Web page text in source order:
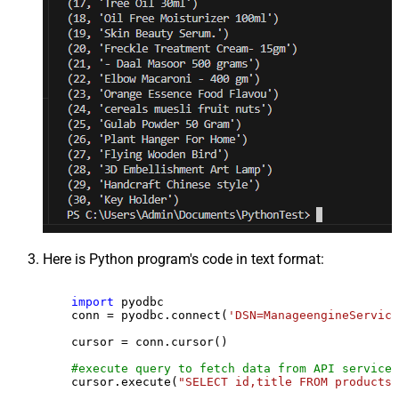
Here is Python program's code in text format:
import pyodbc
    conn = pyodbc.connect(
    cursor = conn.cursor()
#execute query to fetch data from API service
    cursor.execute(
"SELECT id,title FROM products"